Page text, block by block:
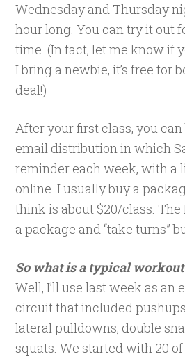
Wednesday and Thursday
hour long. You can try it out
time. (In fact, let me know if
I bring a newbie, it’s free for
deal!)
After your first class, you
email distribution in which
reminder each week, with a
online. I usually buy a
think is about $20/class. The
a package and “take turns”
So what is a typical
Well, I’ll use last week as an
circuit that included
lateral pulldowns, double
squats. We started with 20 of